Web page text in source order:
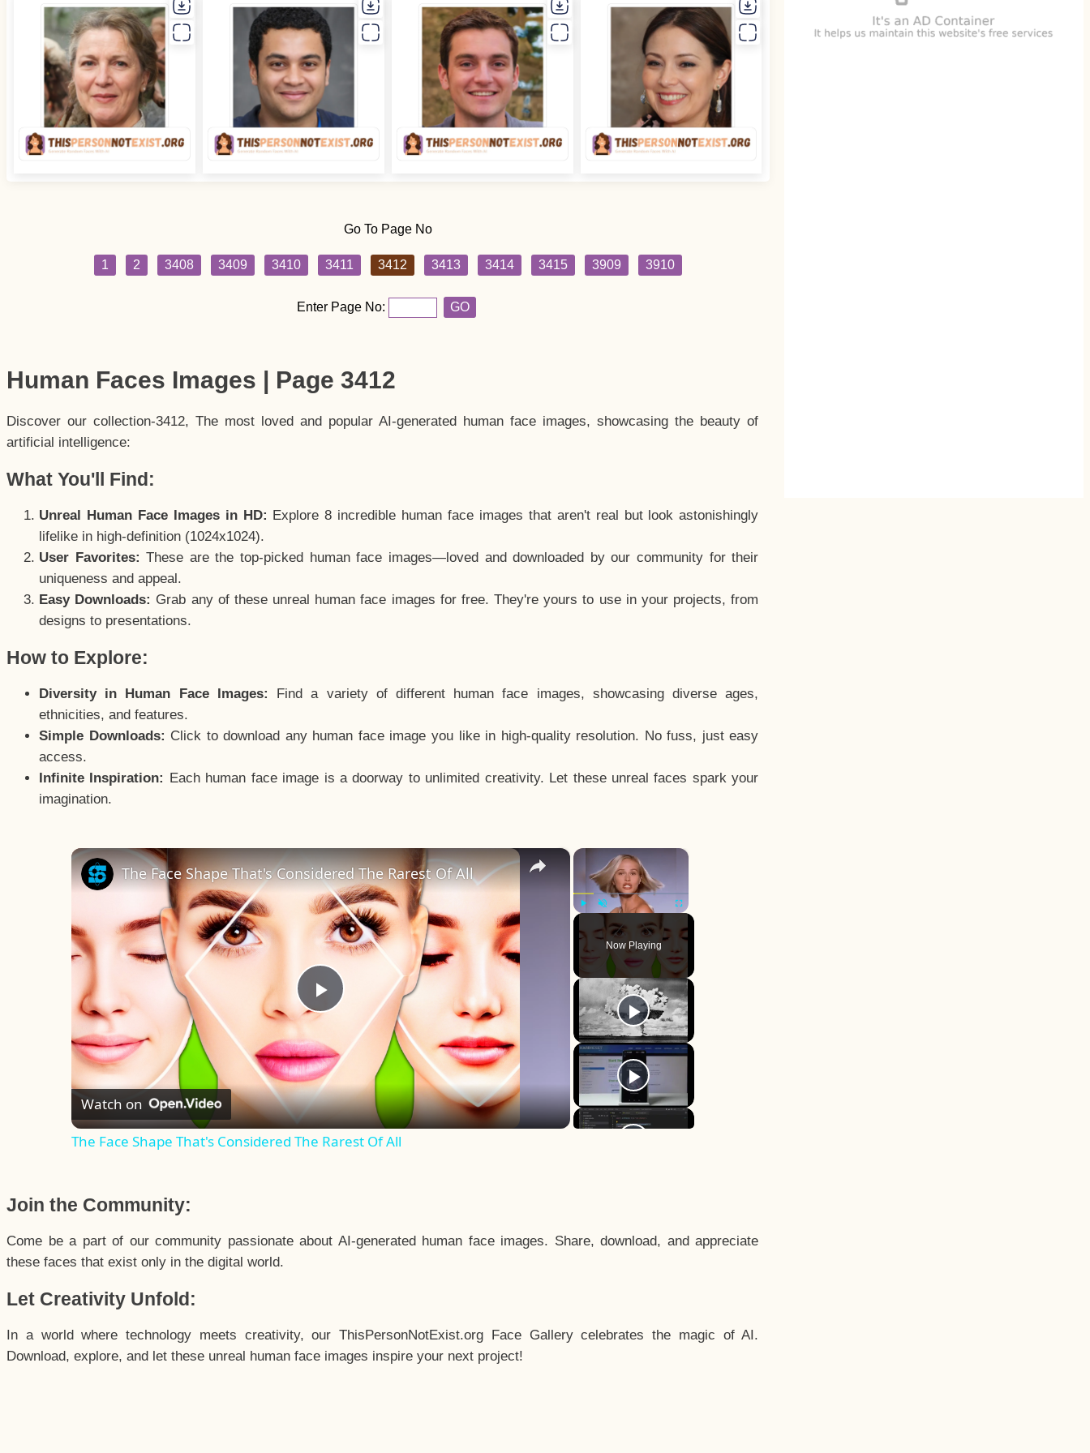
Go To Page No
1 2 3408 3409 3410 3411 3412 3413 3414 3415 3909 3910
Enter Page No: GO
Human Faces Images | Page 3412
Discover our collection-3412, The most loved and popular AI-generated human face images, showcasing the beauty of
artificial intelligence:
What You'll Find:
Unreal Human Face Images in HD: Explore 8 incredible human face images that aren't real but look astonishingly
lifelike in high-definition (1024x1024).
User Favorites: These are the top-picked human face images—loved and downloaded by our community for their
uniqueness and appeal.
Easy Downloads: Grab any of these unreal human face images for free. They're yours to use in your projects, from
designs to presentations.
How to Explore:
Diversity in Human Face Images:
Find a variety of different human face images, showcasing diverse ages,
ethnicities, and features.
Simple Downloads: Click to download any human face image you like in high-quality resolution. No fuss, just easy
access.
Infinite Inspiration: Each human face image is a doorway to unlimited creativity. Let these unreal faces spark your
imagination.
×
Fullscreen
Now Playing
×
Play
Video
The Face Shape That's Considered The Rarest Of All
Watch on
The Face Shape That's Considered The Rarest Of All
Join the Community:
Come be a part of our community passionate about AI-generated human face images. Share, download, and appreciate
these faces that exist only in the digital world.
Let Creativity Unfold:
In a world where technology meets creativity, our ThisPersonNotExist.org Face Gallery celebrates the magic of AI.
Download, explore, and let these unreal human face images inspire your next project!